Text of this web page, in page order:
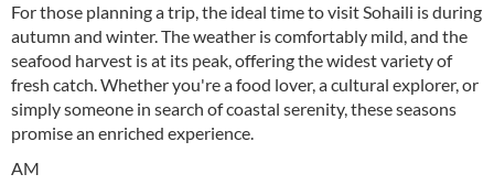
For those planning a trip, the ideal time to visit Sohaili is during
autumn and winter. The weather is comfortably mild, and the
seafood harvest is at its peak, offering the widest variety of
fresh catch. Whether you're a food lover, a cultural explorer, or
simply someone in search of coastal serenity, these seasons
promise an enriched experience.
AM